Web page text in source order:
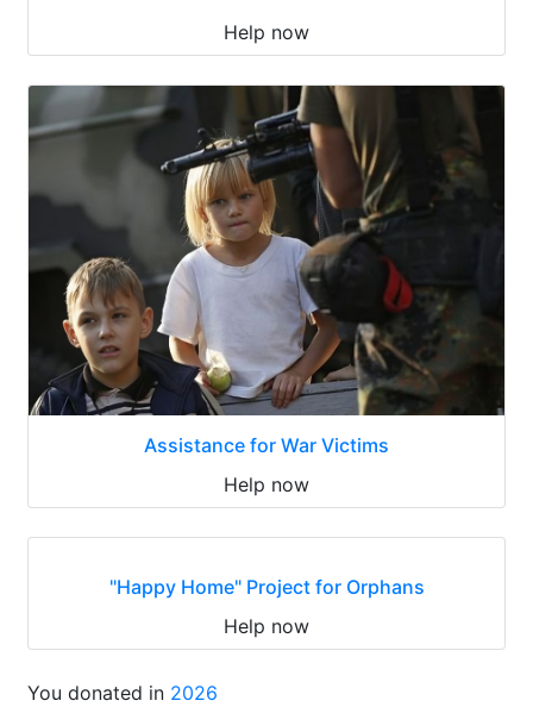
Help now
Assistance for War Victims
Help now
"Happy Home" Project for Orphans
Help now
You donated in 2026